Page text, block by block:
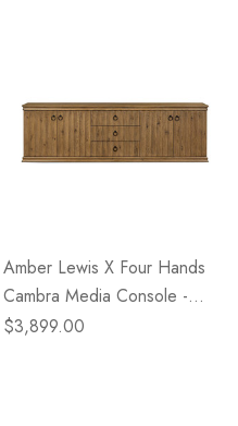
Amber Lewis X Four Hands
Cambra Media Console -
Drifted Oak
$3,899.00